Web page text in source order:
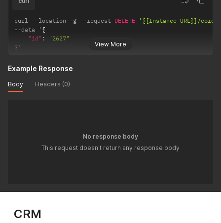
View More
curl --location -g --request DELETE
'{{Instance URL}}/
--data ' {
"id" :
"2627"
} '
Example Response
Body Headers (0)
No response body
This request doesn't return any response body
CRM